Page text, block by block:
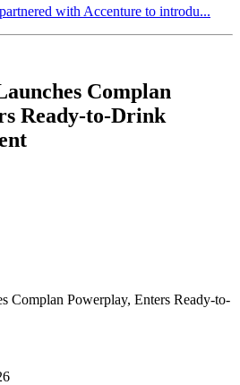
with Accenture to introdu...
Complan
Ready-to-Drink